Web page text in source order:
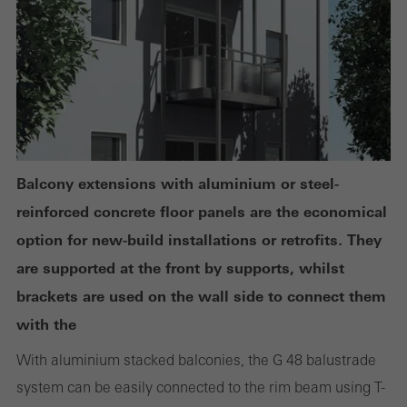
Balcony extensions with aluminium or steel-
reinforced concrete floor panels are the economical
option for new-build installations or retrofits. They
are supported at the front by supports, whilst
brackets are used on the wall side to connect them
with the
With aluminium stacked balconies, the G 48 balustrade
system can be easily connected to the rim beam using T-
deactivated. Without these cookies, certain parts of web pages
or desired services cannot be made available.
Statistical/analysis cookies
These cookies are used for statistical purposes in order to analyse
the use of the website and to optimise our offering through the